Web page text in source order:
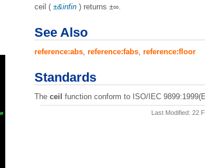
ceil ( ±&infin ) returns ±∞.
See Also
reference:abs reference:fabs reference:floor
Standards
The ceil function conform to ISO/IEC
Last Modified: 22